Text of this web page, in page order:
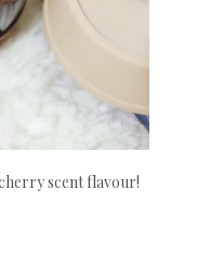
scent flavour!